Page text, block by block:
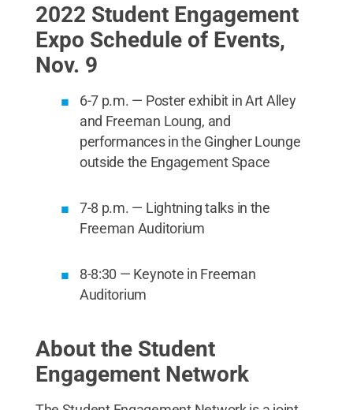
2022 Student Engagement
Expo Schedule of Events,
Nov. 9
6-7 p.m. — Poster exhibit in Art Alley
and Freeman Loung, and
performances in the Gingher Lounge
outside the Engagement Space
7-8 p.m. — Lightning talks in the
Freeman Auditorium
8-8:30 — Keynote in Freeman
Auditorium
About the Student
Engagement Network